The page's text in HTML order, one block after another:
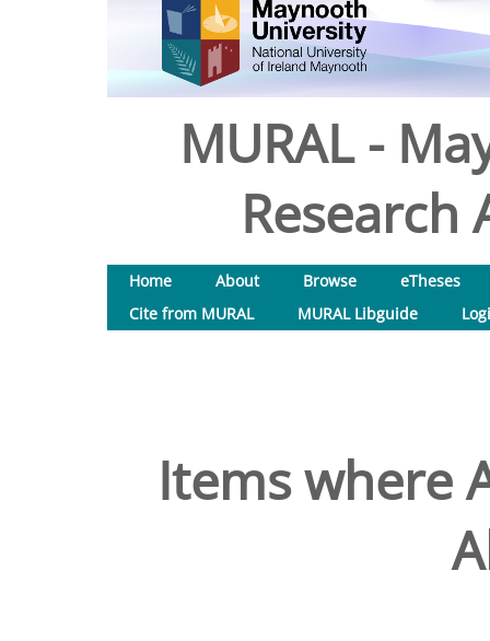
MURAL -
Research
Home About Browse
eTheses
Cite from MURAL
MURAL Libguide
Items where